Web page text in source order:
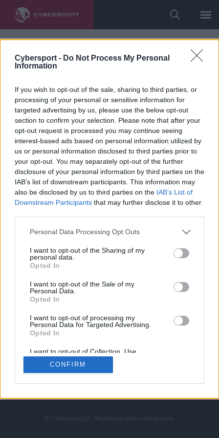
Cybersport - Do Not Process My Personal
Information
If you wish to opt-out of the sale, sharing to third parties, or
processing of your personal or sensitive information for
targeted advertising by us, please use the below opt-out
section to confirm your selection. Please note that after your
opt-out request is processed you may continue seeing
interest-based ads based on personal information utilized by
us or personal information disclosed to third parties prior to
your opt-out. You may separately opt-out of the further
disclosure of your personal information by third parties on the
IAB’s list of downstream participants. This information may
also be disclosed by us to third parties on the IAB’s List of
Downstream Participants that may further disclose it to other
Personal Data Processing Opt Outs
I want to opt-out of the Sharing of my
personal data.
Opted In
I want to opt-out of the Sale of my
Personal Data.
Opted In
I want to opt-out of processing my
Personal Data for Targeted Advertising.
Opted In
I want to opt-out of Collection, Use,
Retention, Sale, and/or Sharing of my
Personal Data that Is Unrelated with the
Purposes for which it was collected.
CONFIRM
LoL
VALORANT
LEC